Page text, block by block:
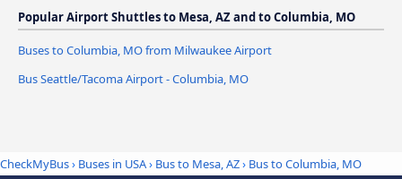
Popular Airport Shuttles to Mesa, AZ and to Columbia, MO
Buses to Columbia, MO from Milwaukee Airport
Bus Seattle/Tacoma Airport - Columbia, MO
CheckMyBus› Buses in USA› Bus to Mesa, AZ› Bus to Columbia, MO